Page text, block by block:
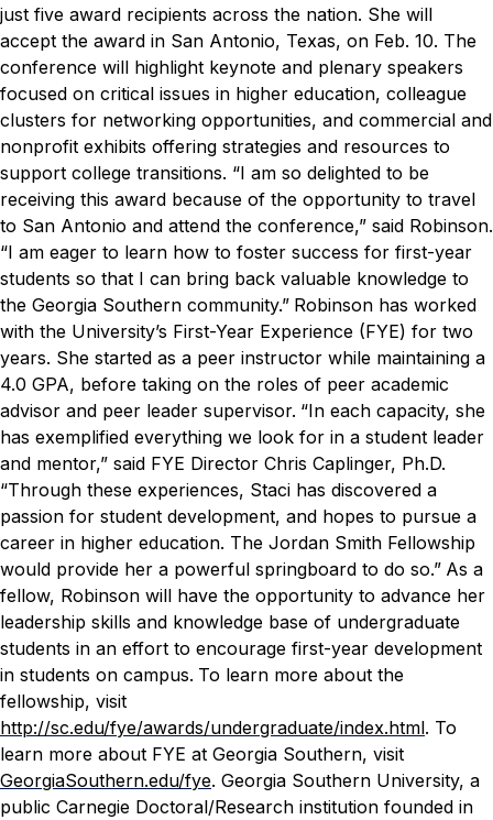
just five award recipients across the nation. She will
accept the award in San Antonio, Texas, on Feb. 10. The
conference will highlight keynote and plenary speakers
focused on critical issues in higher education, colleague
clusters for networking opportunities, and commercial and
nonprofit exhibits offering strategies and resources to
support college transitions. “I am so delighted to be
receiving this award because of the opportunity to travel
to San Antonio and attend the conference,” said Robinson.
“I am eager to learn how to foster success for first-year
students so that I can bring back valuable knowledge to
the Georgia Southern community.” Robinson has worked
with the University’s First-Year Experience (FYE) for two
years. She started as a peer instructor while maintaining a
4.0 GPA, before taking on the roles of peer academic
advisor and peer leader supervisor. “In each capacity, she
has exemplified everything we look for in a student leader
and mentor,” said FYE Director Chris Caplinger, Ph.D.
“Through these experiences, Staci has discovered a
passion for student development, and hopes to pursue a
career in higher education. The Jordan Smith Fellowship
would provide her a powerful springboard to do so.” As a
fellow, Robinson will have the opportunity to advance her
leadership skills and knowledge base of undergraduate
students in an effort to encourage first-year development
in students on campus. To learn more about the
fellowship, visit
http://sc.edu/fye/awards/undergraduate/index.html. To
learn more about FYE at Georgia Southern, visit
GeorgiaSouthern.edu/fye. Georgia Southern University, a
public Carnegie Doctoral/Research institution founded in